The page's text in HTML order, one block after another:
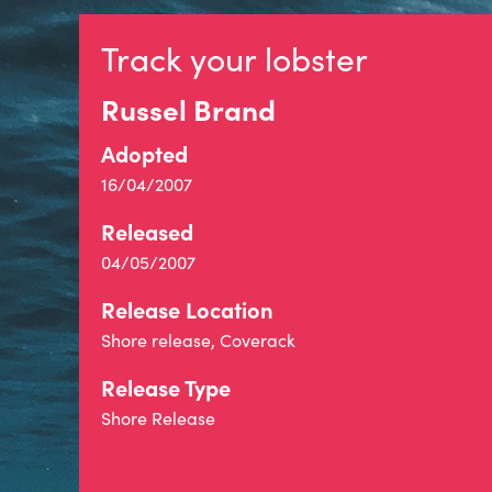
Track your lobster
Russel Brand
Adopted
16/04/2007
Released
04/05/2007
Release Location
Shore release, Coverack
Release Type
Shore Release